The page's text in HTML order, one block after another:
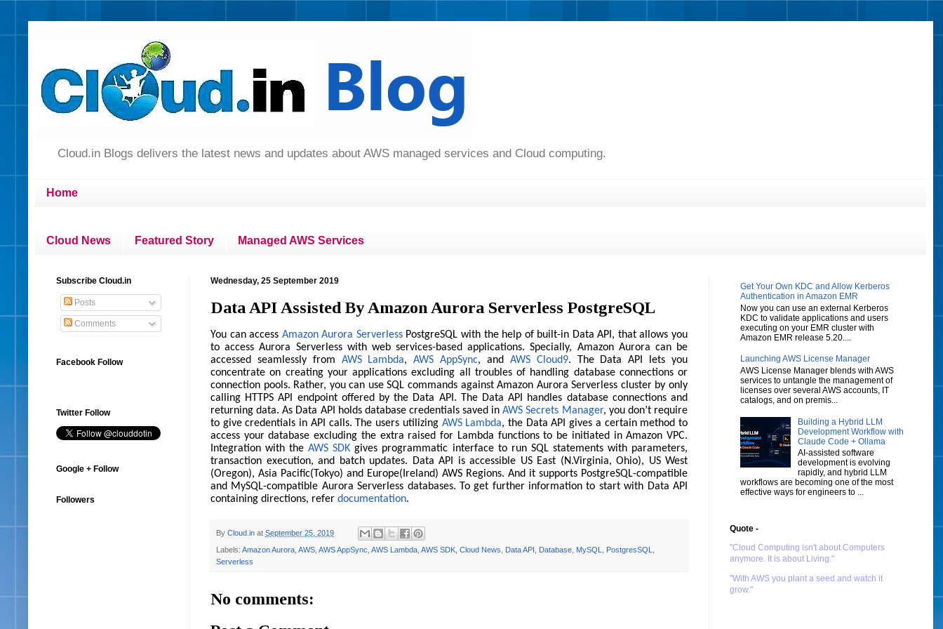
Cloud.in Blogs delivers the latest news and updates about AWS managed services and Cloud computing.
Home
Cloud News Featured Story Managed AWS Services
Wednesday, 25 September 2019
Data API Assisted By Amazon Aurora Serverless PostgreSQL
You can access Amazon Aurora ServerlessPostgreSQL with the help of built-in Data API, that allows you
to access Aurora Serverless with web services-based applications. Specially, Amazon Aurora can be
accessed seamlessly from AWS Lambda,AWS AppSync, and AWS Cloud9. The Data API lets you
concentrate on creating your applications excluding all troubles of handling database connections or
connection pools. Rather, you can use SQL commands against Amazon Aurora Serverless cluster by only
calling HTTPS API endpoint offered by the Data API. The Data API handles database connections and
returning data. As Data API holds database credentials saved inAWS Secrets Manager, you don’t require
to give credentials in API calls. The users utilizing AWS Lambda, the Data API gives a certain method to
access your database excluding the extra raised for Lambda functions to be initiated in Amazon VPC.
Integration with theAWS SDK gives programmatic interface to run SQL statements with parameters,
transaction execution, and batch updates. Data API is accessible US East (N.Virginia, Ohio), US West
(Oregon), Asia Pacific(Tokyo) and Europe(Ireland) AWS Regions. And it supports PostgreSQL-compatible
and MySQL-compatible Aurora Serverless databases. To get further information to start with Data API
containing directions, refer documentation.
By Cloud.in at September 25, 2019
Labels: Amazon Aurora AWS AWS AppSync AWS Lambda AWS SDK Cloud News Data API Database MySQL PostgresSQL
Serverless
No comments:
Subscribe Cloud.in
Posts
Comments
Facebook Follow
Twitter Follow
Google + Follow
Followers
Get Your Own KDC and Allow Kerberos
Authentication in Amazon EMR
Now you can use an external Kerberos
KDC to validate applications and users
executing on your EMR cluster with
Amazon EMR release 5.20....
Launching AWS License Manager
AWS License Manager blends with AWS
services to untangle the management of
licenses over several AWS accounts, IT
catalogs, and on premis...
Building a Hybrid LLM
Development Workflow with
Claude Code + Ollama
AI-assisted software
development is evolving
rapidly, and hybrid LLM
workflows are becoming one of the most
effective ways for engineers to ...
Quote -
"Cloud Computing isn't about Computers
anymore. It is about Living."
"With AWS you plant a seed and watch it
grow."